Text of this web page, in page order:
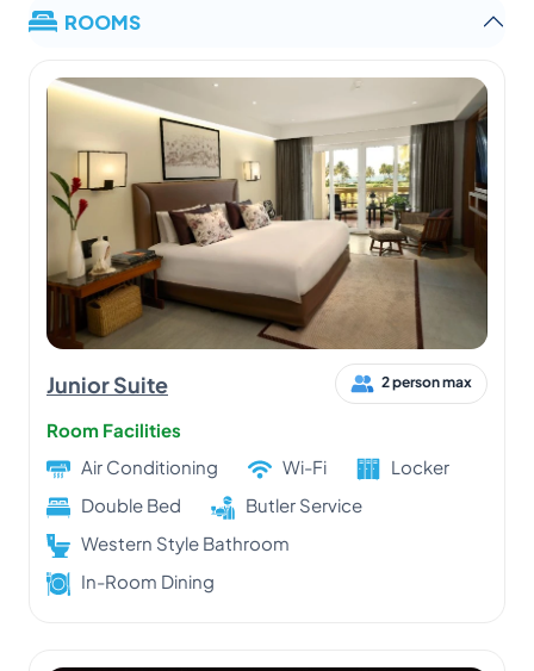
ROOMS
Junior Suite 2 person max
Room Facilities
Air Conditioning
Wi-Fi
Locker
Double Bed
Butler Service
Western Style Bathroom
In-Room Dining